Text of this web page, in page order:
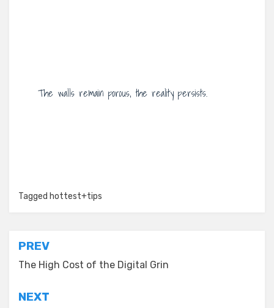
The walls remain porous, the reality persists.
Tagged hottest+tips
Post
navigation
PREV
The High Cost of the Digital Grin
NEXT